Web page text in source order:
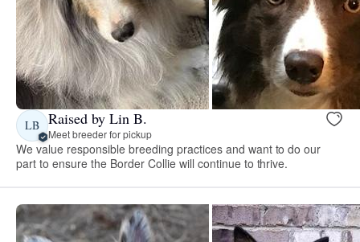
LB Raised by Lin B.
Meet breeder for pickup
We value responsible breeding practices and want to do our
part to ensure the Border Collie will continue to thrive.